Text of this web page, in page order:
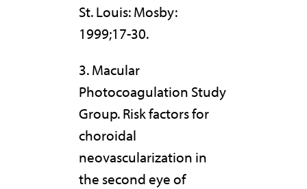
St. Louis: Mosby:
1999;17-30.
3. Macular
Photocoagulation Study
Group. Risk factors for
choroidal
neovascularization in
the second eye of